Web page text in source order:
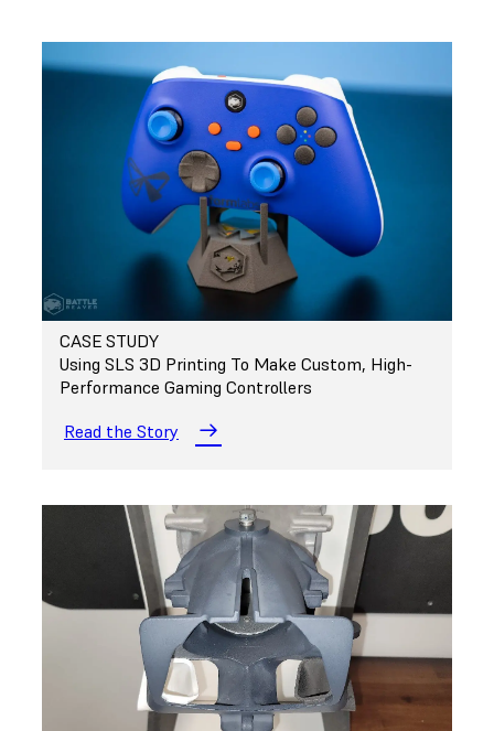
CASE STUDY
Using SLS 3D Printing To Make Custom, High-
Performance Gaming Controllers
Read the Story